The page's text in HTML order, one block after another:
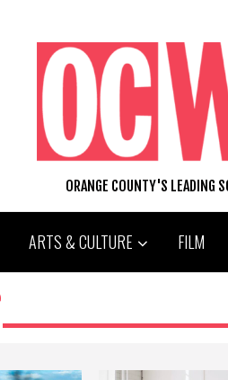
ORANGE COUNTY'S LEADING
ARTS & CULTURE FILM